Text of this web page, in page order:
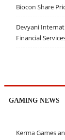
Biocon Share
Devyani
Financial
GAMING NEWS
Kerma Games